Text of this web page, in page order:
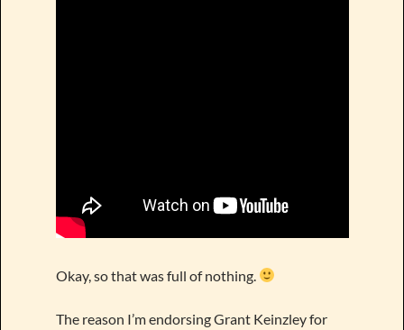
Okay, so that was full of nothing.
The reason I’m endorsing Grant Keinzley for